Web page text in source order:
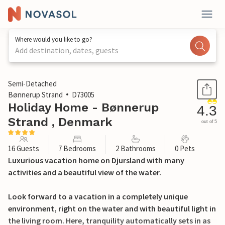
Where would you like to go?
Add destination, dates, guests
1 / 36
Semi-Detached
Bønnerup Strand
D73005
Holiday Home - Bønnerup
Strand , Denmark
4.3
out of 5
16 Guests 7 Bedrooms 2 Bathrooms 0 Pets
Luxurious vacation home on Djursland with many
activities and a beautiful view of the water.
Look forward to a vacation in a completely unique
environment, right on the water and with beautiful light in
the living room. Here, tranquility automatically sets in as